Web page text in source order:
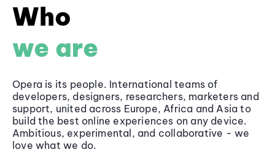
Who
we are
Opera is its people. International teams of
developers, designers, researchers, marketers and
support, united across Europe, Africa and Asia to
build the best online experiences on any device.
Ambitious, experimental, and collaborative - we
love what we do.